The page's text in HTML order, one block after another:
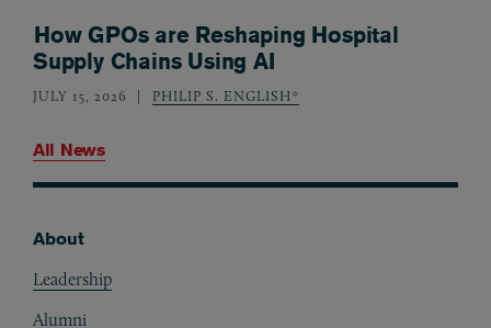
How GPOs are Reshaping Hospital
Supply Chains Using AI
JULY 15, 2026 PHILIP S. ENGLISH*
All News
About
Leadership
Alumni